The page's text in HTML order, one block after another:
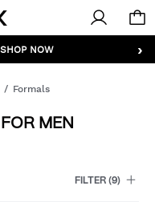
Politix
›
- SIGN UP
NOW
Formals
MEN
FILTER(9)